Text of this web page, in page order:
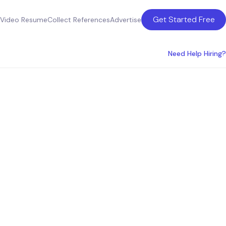
Video ResumeCollect ReferencesAdvertise Get Started Free
Need Help Hiring?